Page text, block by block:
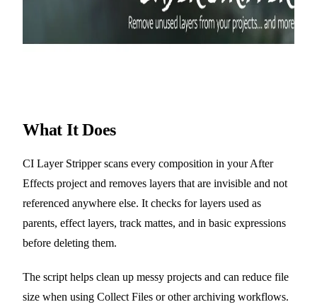
What It Does
CI Layer Stripper scans every composition in your After
Effects project and removes layers that are invisible and not
referenced anywhere else. It checks for layers used as
parents, effect layers, track mattes, and in basic expressions
before deleting them.
The script helps clean up messy projects and can reduce file
size when using Collect Files or other archiving workflows.